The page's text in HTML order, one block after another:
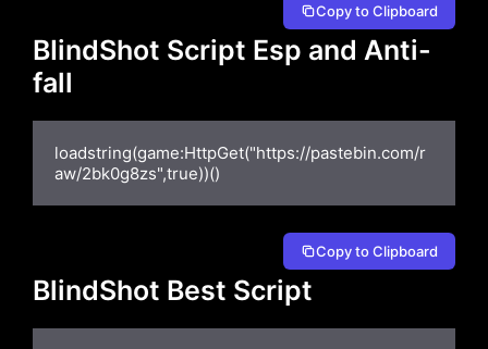
Copy to Clipboard
BIindShot Script Esp and Anti-
fall
loadstring(game:HttpGet("https://pastebin.com/r
aw/2bk0g8zs",true))()
Copy to Clipboard
BlindShot Best Script